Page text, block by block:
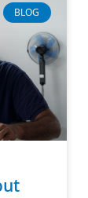
BLOG